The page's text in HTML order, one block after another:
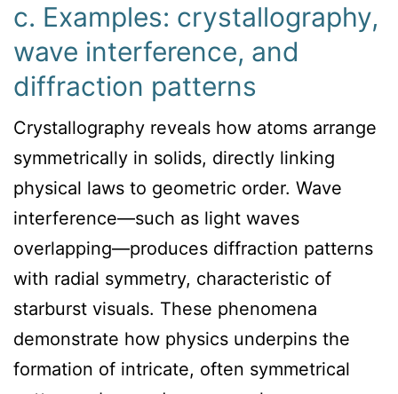
c. Examples: crystallography,
wave interference, and
diffraction patterns
Crystallography reveals how atoms arrange
symmetrically in solids, directly linking
physical laws to geometric order. Wave
interference—such as light waves
overlapping—produces diffraction patterns
with radial symmetry, characteristic of
starburst visuals. These phenomena
demonstrate how physics underpins the
formation of intricate, often symmetrical